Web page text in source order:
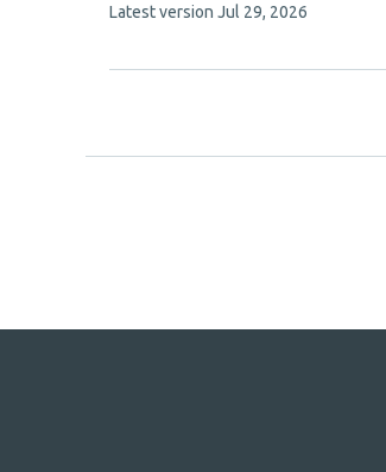
authors:
This
no
Latest version Jul 29, 2026